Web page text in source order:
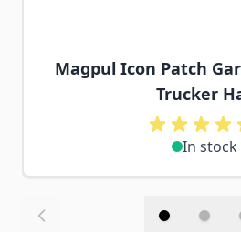
Magpul Icon Patch
Trucker
In stock